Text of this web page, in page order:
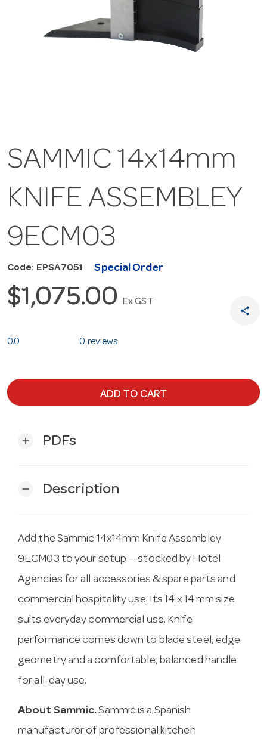
SAMMIC 14x14mm
KNIFE ASSEMBLEY
9ECM03
Code: EPSA7051 Special Order
$1,075.00 Ex GST
share
0.0 0 reviews
ADD TO CART
add PDFs
remove Description
Add the Sammic 14x14mm Knife Assembley
9ECM03 to your setup — stocked by Hotel
Agencies for all accessories & spare parts and
commercial hospitality use. Its 14 x 14 mm size
suits everyday commercial use. Knife
performance comes down to blade steel, edge
geometry and a comfortable, balanced handle
for all-day use.
About Sammic.Sammic is a Spanish
manufacturer of professional kitchen